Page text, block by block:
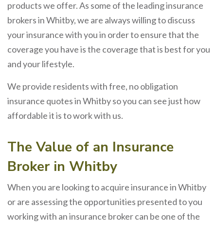
products we offer. As some of the leading insurance
brokers in Whitby, we are always willing to discuss
your insurance with you in order to ensure that the
coverage you have is the coverage that is best for you
and your lifestyle.
We provide residents with free, no obligation
insurance quotes in Whitby so you can see just how
affordable it is to work with us.
The Value of an Insurance
Broker in Whitby
When you are looking to acquire insurance in Whitby
or are assessing the opportunities presented to you
working with an insurance broker can be one of the